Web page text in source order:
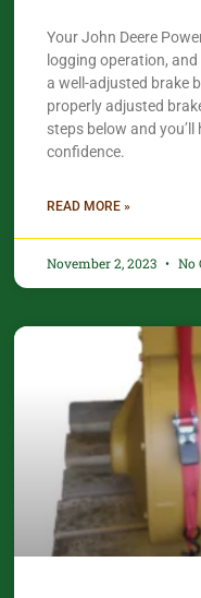
Your John Deere
logging operation,
a well-adjusted brake
properly adjusted
steps below and
confidence.​
READ MORE »
November 2, 2023 No